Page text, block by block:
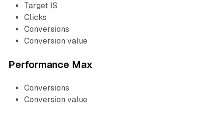
Target IS
Clicks
Conversions
Conversion value
Performance Max
Conversions
Conversion value